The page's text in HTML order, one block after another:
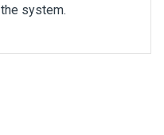
system.